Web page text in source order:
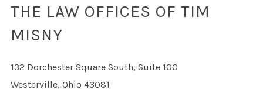
THE LAW OFFICES OF TIM
MISNY
132 Dorchester Square South, Suite 100
Westerville, Ohio 43081